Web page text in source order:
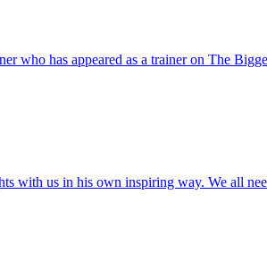
who has appeared as a trainer on The
with us in his own inspiring way. We all